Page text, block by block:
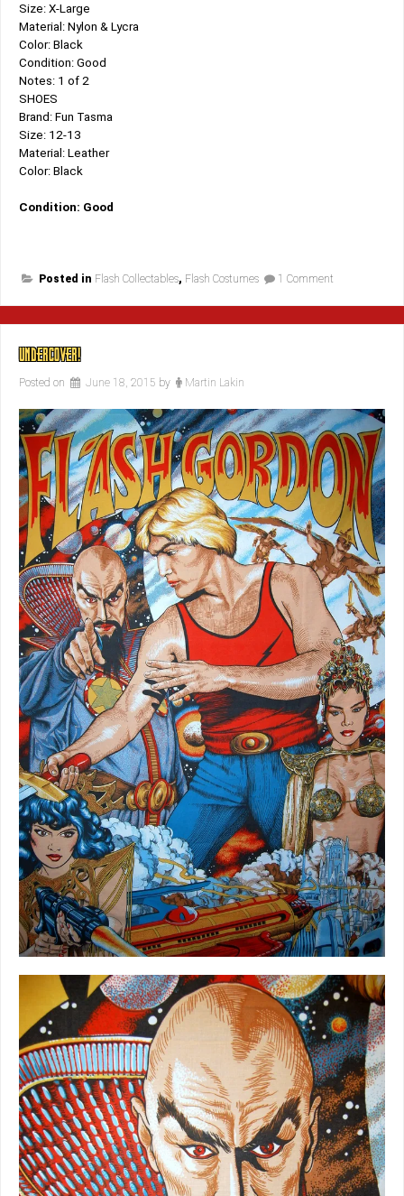
Size: X-Large
Material: Nylon & Lycra
Color: Black
Condition: Good
Notes: 1 of 2
SHOES
Brand: Fun Tasma
Size: 12-13
Material: Leather
Color: Black
Condition: Good
Posted in Flash Collectables, Flash Costumes 1 Comment
Tog’s!
UNDERCOVER!
Posted on June 18, 2015 by Martin Lakin